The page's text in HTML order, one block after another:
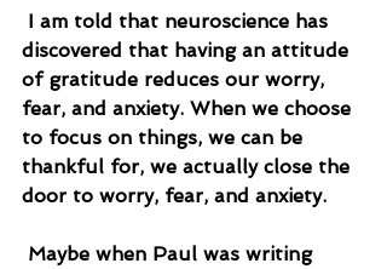
discovered that having an attitude
of gratitude reduces our worry,
fear, and anxiety. When we choose
to focus on things, we can be
thankful for, we actually close the
door to worry, fear, and anxiety.